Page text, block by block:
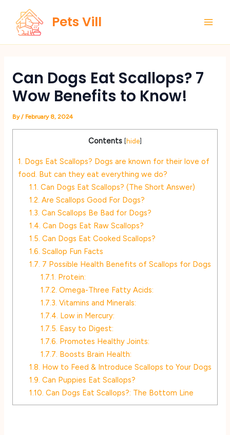
content
Pets Vill
Can Dogs Eat Scallops? 7
Wow Benefits to Know!
By / February 8, 2024
Contents [hide]
1. Dogs Eat Scallops? Dogs are known for their love of
food. But can they eat everything we do?
1.1. Can Dogs Eat Scallops? (The Short Answer)
1.2. Are Scallops Good For Dogs?
1.3. Can Scallops Be Bad for Dogs?
1.4. Can Dogs Eat Raw Scallops?
1.5. Can Dogs Eat Cooked Scallops?
1.6. Scallop Fun Facts
1.7. 7 Possible Health Benefits of Scallops for Dogs
1.7.1. Protein:
1.7.2. Omega-Three Fatty Acids:
1.7.3. Vitamins and Minerals:
1.7.4. Low in Mercury:
1.7.5. Easy to Digest:
1.7.6. Promotes Healthy Joints:
1.7.7. Boosts Brain Health:
1.8. How to Feed & Introduce Scallops to Your Dogs
1.9. Can Puppies Eat Scallops?
1.10. Can Dogs Eat Scallops?: The Bottom Line